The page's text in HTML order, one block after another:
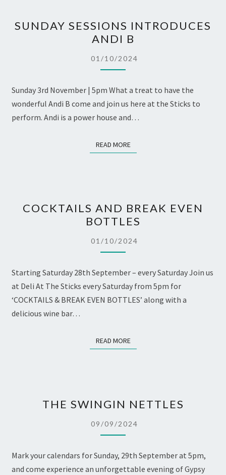
SESSIONS
INTRODUCES
ANDI
B
SUNDAY SESSIONS INTRODUCES
ANDI B
01/10/2024
Sunday 3rd November | 5pm What a treat to have the
wonderful Andi B come and join us here at the Sticks to
perform. Andi is a power house and…
READ MOREREAD MORE
AND
BREAK
EVEN
BOTTLES
COCKTAILS AND BREAK EVEN
BOTTLES
01/10/2024
Starting Saturday 28th September – every Saturday Join us
at Deli At The Sticks every Saturday from 5pm for
‘COCKTAILS & BREAK EVEN BOTTLES’ along with a
delicious wine bar…
READ MOREREAD MORE
SWINGIN
NETTLES
THE SWINGIN NETTLES
09/09/2024
Mark your calendars for Sunday, 29th September at 5pm,
and come experience an unforgettable evening of Gypsy